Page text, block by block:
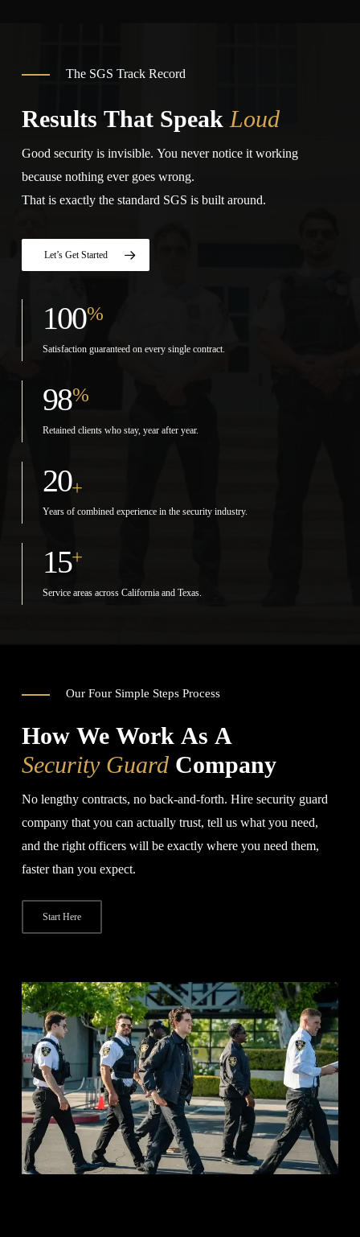
100%
Satisfaction guaranteed on every single contract.
98%
Retained clients who stay, year after year.
20+
Years of combined experience in the security industry.
15+
Service areas across California and Texas.
The SGS Track Record
Results That Speak Loud
Good security is invisible. You never notice it working
because nothing ever goes wrong.
That is exactly the standard SGS is built around.
Let’s Get Started
Our Four Simple Steps Process
How We Work As A
Security GuardCompany
No lengthy contracts, no back-and-forth. Hire security guard
company that you can actually trust, tell us what you need,
and the right officers will be exactly where you need them,
faster than you expect.
Start Here